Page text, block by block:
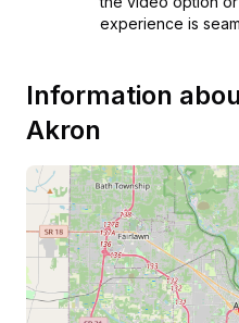
experience is
Information
Akron